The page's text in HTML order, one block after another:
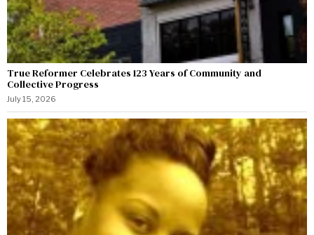
True Reformer Celebrates 123 Years of Community and
Collective Progress
July 15, 2026